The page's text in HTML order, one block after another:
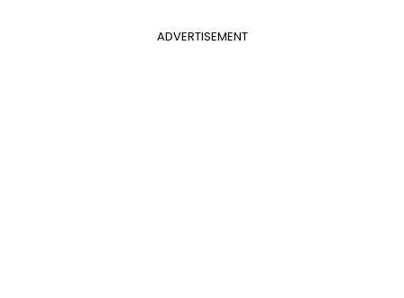
ADVERTISEMENT